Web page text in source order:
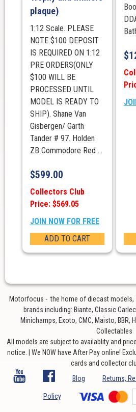
plaque)
1:12 Scale. PLEASE
NOTE $100 DEPOSIT
IS REQUIRED ON 1:12
PRE ORDERS(ONLY
$100 WILL BE
PROCESSED UNTIL
MODEL IS READY TO
SHIP). Shane Van
Gisbergen/ Garth
Tander # 97. Holden
ZB Commodore Red ...
$599.00
Collectors Club
Price: $569.05
JOIN NOW FOR FREE
ADD TO CART
$
Motorfocus - the home of diecast models,
brands including: Biante, Classic
Minichamps, Exoto, CMC, Maisto, BBR,
Collectables
All models are subject to availablity and
notice. | We NOW have After Pay online!
cards and collector
Blog
Returns,
Policy